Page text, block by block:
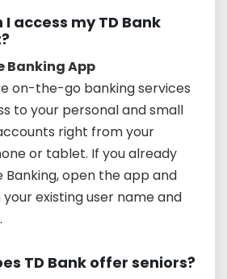
I access my TD Bank
Banking App
on-the-go banking services
to your personal and small
right from your
or tablet. If you already
Banking, open the app and
your existing user name and
TD Bank offer seniors?